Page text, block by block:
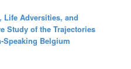
Life Adversities, and
Study of the Trajectories
Speaking Belgium